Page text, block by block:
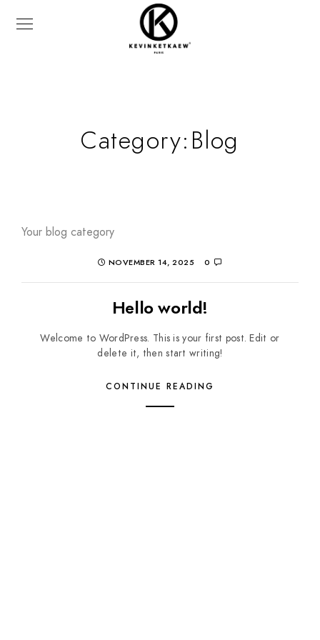
Category:Blog
Your blog category
NOVEMBER 14, 2025 0
Hello world!
Welcome to WordPress. This is your first post. Edit or
delete it, then start writing!
CONTINUE READING